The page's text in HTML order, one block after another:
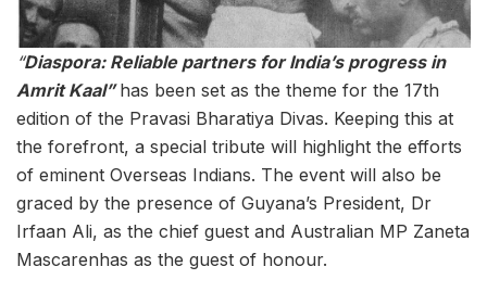
“Diaspora: Reliable partners for India’s progress in
Amrit Kaal”has been set as the theme for the 17th
edition of the Pravasi Bharatiya Divas. Keeping this at
the forefront, a special tribute will highlight the efforts
of eminent Overseas Indians. The event will also be
graced by the presence of Guyana’s President, Dr
Irfaan Ali, as the chief guest and Australian MP Zaneta
Mascarenhas as the guest of honour.